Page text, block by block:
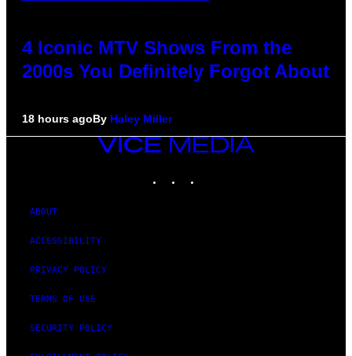
4 Iconic MTV Shows From the
2000s You Definitely Forgot About
18 hours agoBy Haley Miller
VICE
MEDIA
ABOUT
ACCESSIBILITY
PRIVACY POLICY
TERMS OF USE
SECURITY POLICY